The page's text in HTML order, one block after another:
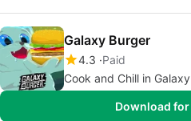
Galaxy Burger
4.3 Paid
Cook and Chill in
Download